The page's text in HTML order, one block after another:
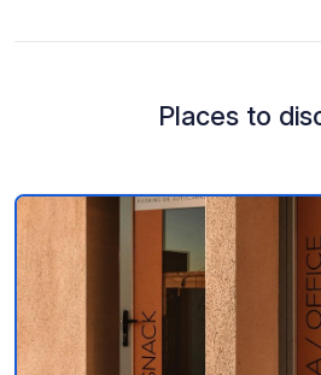
Places to